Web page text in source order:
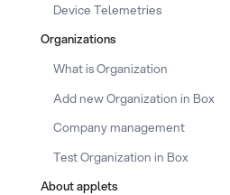
Device Telemetries
Organizations
What is Organization
Add new Organization in Box
Company management
Test Organization in Box
About applets